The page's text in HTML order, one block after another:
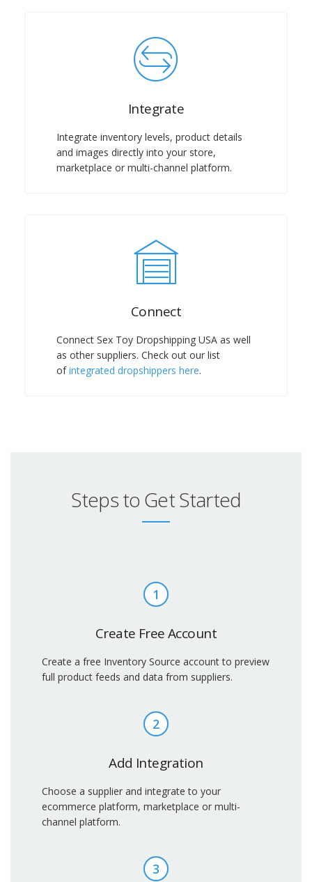
Integrate
Integrate inventory levels, product details
and images directly into your store,
marketplace or multi-channel platform.
Connect
Connect Sex Toy Dropshipping USA as well
as other suppliers. Check out our list
ofintegrated dropshippers here.
Steps to Get Started
1
Create Free Account
Create a free Inventory Source account to preview
full product feeds and data from suppliers.
2
Add Integration
Choose a supplier and integrate to your
ecommerce platform, marketplace or multi-
channel platform.
3